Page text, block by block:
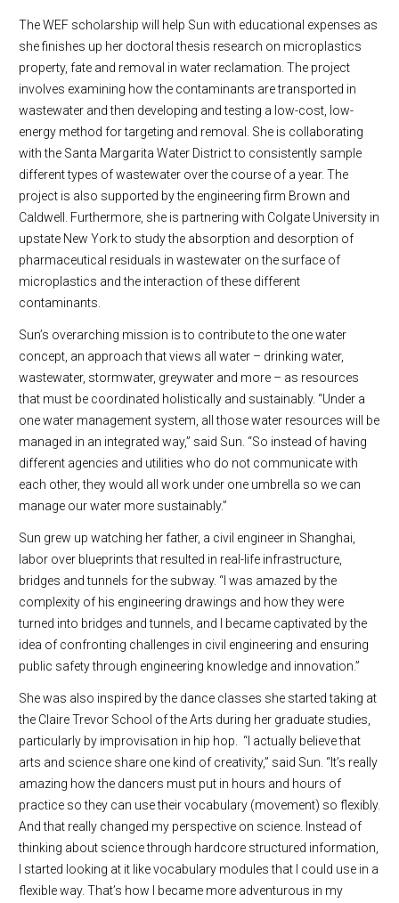
The WEF scholarship will help Sun with educational expenses as
she finishes up her doctoral thesis research on microplastics
property, fate and removal in water reclamation. The project
involves examining how the contaminants are transported in
wastewater and then developing and testing a low-cost, low-
energy method for targeting and removal. She is collaborating
with the Santa Margarita Water District to consistently sample
different types of wastewater over the course of a year. The
project is also supported by the engineering firm Brown and
Caldwell. Furthermore, she is partnering with Colgate University in
upstate New York to study the absorption and desorption of
pharmaceutical residuals in wastewater on the surface of
microplastics and the interaction of these different
contaminants.
Sun’s overarching mission is to contribute to the one water
concept, an approach that views all water – drinking water,
wastewater, stormwater, greywater and more – as resources
that must be coordinated holistically and sustainably. “Under a
one water management system, all those water resources will be
managed in an integrated way,” said Sun. “So instead of having
different agencies and utilities who do not communicate with
each other, they would all work under one umbrella so we can
manage our water more sustainably.”
Sun grew up watching her father, a civil engineer in Shanghai,
labor over blueprints that resulted in real-life infrastructure,
bridges and tunnels for the subway. “I was amazed by the
complexity of his engineering drawings and how they were
turned into bridges and tunnels, and I became captivated by the
idea of confronting challenges in civil engineering and ensuring
public safety through engineering knowledge and innovation.”
She was also inspired by the dance classes she started taking at
the Claire Trevor School of the Arts during her graduate studies,
particularly by improvisation in hip hop. “I actually believe that
arts and science share one kind of creativity,” said Sun. “It’s really
amazing how the dancers must put in hours and hours of
practice so they can use their vocabulary (movement) so flexibly.
And that really changed my perspective on science. Instead of
thinking about science through hardcore structured information,
I started looking at it like vocabulary modules that I could use in a
flexible way. That’s how I became more adventurous in my